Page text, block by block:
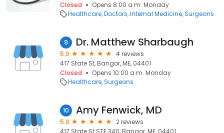
Closed
Opens 8:00 a.m. Monday
Healthcare Doctors Internal Medicine Surgeons
9 Dr. Matthew Sharbaugh
5.0
4 reviews
417 State St, Bangor, ME, 04401
Closed
Opens 10:00 a.m. Monday
Healthcare Surgeons
10 Amy Fenwick, MD
5.0
2 reviews
417 State St STE 340, Bangor, ME, 04401